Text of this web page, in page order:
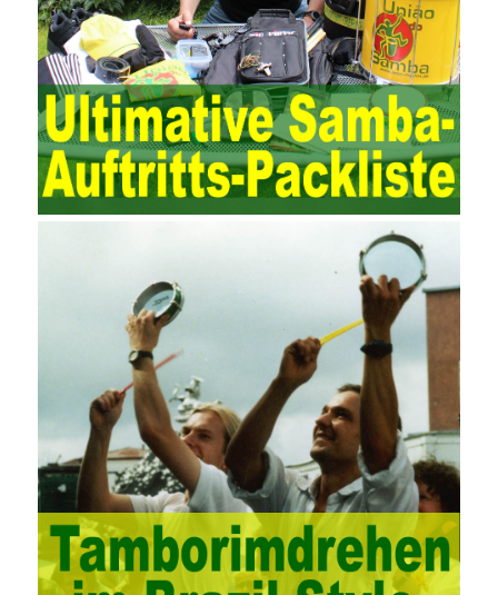
maintenance work with IT resources as the management object.
The management idea of ??ITSM is to manage the IT service
process by using IT services as the management object. In other
words, the former is the data acquisition and management of the
various IT elements in the IT resources, and the latter manages
the IT services provided by the IT resources in a streamlined
manner. Amazon IQ is an example of how Amazon combines a
deep understanding of the retail market with its niche cloud
managing the seller’s community and applies it to technical
consulting. Chengdu enterprise project management training
software supports enterprises in the project management process
through software for Online cost, contract, schedule, materials,
documents, quality and other fields for unified management and
regulation, throughout the entire process chain, including: building
electrical, water Industrial ports, design institutes, software
development, real estate, construction, security and fire
protection, large-scale factory construction, mine construction
and other industries. Intrinsic needs: The development of auditing
itself increasingly reflects the shortcomings of traditional auditing
methods, and also promotes the application of computer
technology methods in auditing. With the rapid development of
China’s economy, the intensity of audit supervision has been
strengthened, and the scope of audit hasAWS-SYSOPS Exam
Study Materials
been continuously expanded: from the original